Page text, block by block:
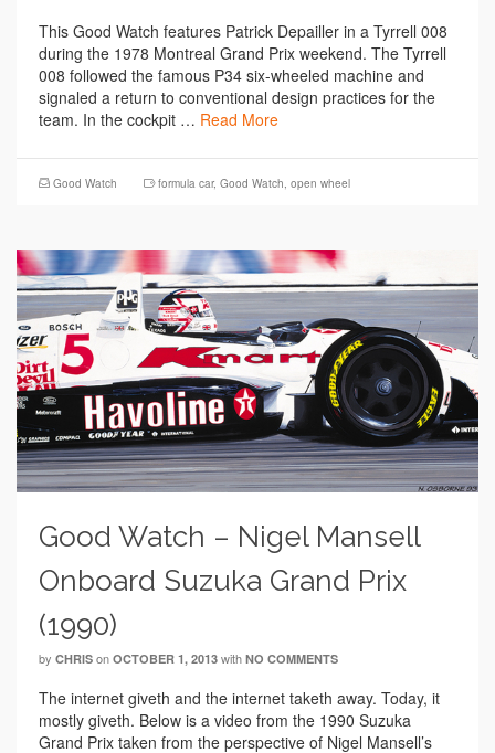
This Good Watch features Patrick Depailler in a Tyrrell 008
during the 1978 Montreal Grand Prix weekend. The Tyrrell
008 followed the famous P34 six-wheeled machine and
signaled a return to conventional design practices for the
team. In the cockpit … Read More
Good Watch formula car, Good Watch open wheel
Good Watch – Nigel Mansell
Onboard Suzuka Grand Prix
(1990)
by CHRIS on OCTOBER 1, 2013 with NO COMMENTS
The internet giveth and the internet taketh away. Today, it
mostly giveth. Below is a video from the 1990 Suzuka
Grand Prix taken from the perspective of Nigel Mansell’s